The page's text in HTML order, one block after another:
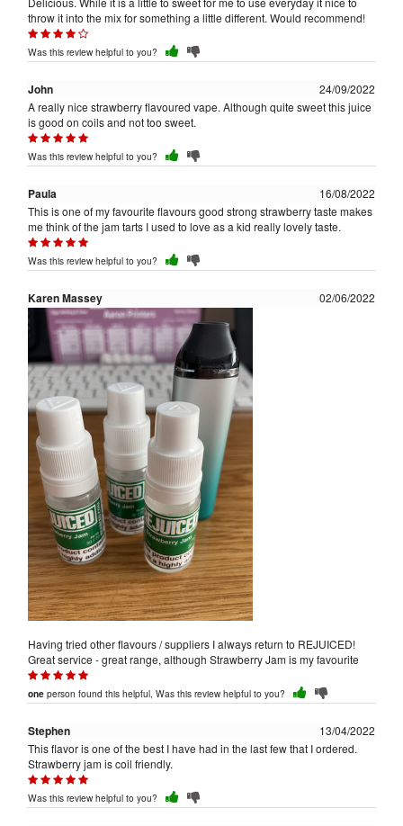
throw it into the mix for something a little different. Would recommend!
Was this review helpful to you?
John
24/09/2022
A really nice strawberry flavoured vape. Although quite sweet this juice
is good on coils and not too sweet.
Was this review helpful to you?
Paula
16/08/2022
This is one of my favourite flavours good strong strawberry taste makes
me think of the jam tarts I used to love as a kid really lovely taste.
Was this review helpful to you?
Karen Massey 02/06/2022
Having tried other flavours / suppliers I always return to REJUICED!
Great service - great range, although Strawberry Jam is my favourite
one person found this helpful, Was this review helpful to you?
Stephen
13/04/2022
This flavor is one of the best I have had in the last few that I ordered.
Strawberry jam is coil friendly.
Was this review helpful to you?